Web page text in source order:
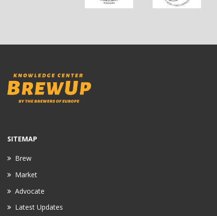
SITEMAP
Brew
Market
Advocate
Latest Updates